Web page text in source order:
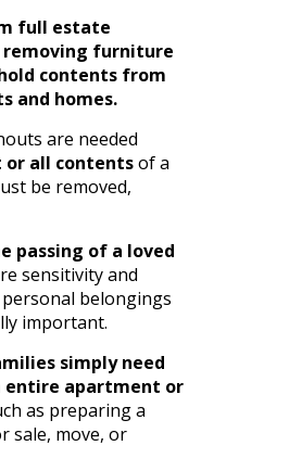
full estate
removing furniture
contents from
and homes.
are needed
or all contentsof a
be removed,
passing of a loved
sensitivity and
belongings
important.
simply need
entire apartment or
as preparing a
sale, move, or